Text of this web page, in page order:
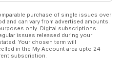
purchase of single issues over
and can vary from advertised amounts.
only. Digital subscriptions
issues released during your
Your chosen term will
in the My Account area upto 24
subscription.